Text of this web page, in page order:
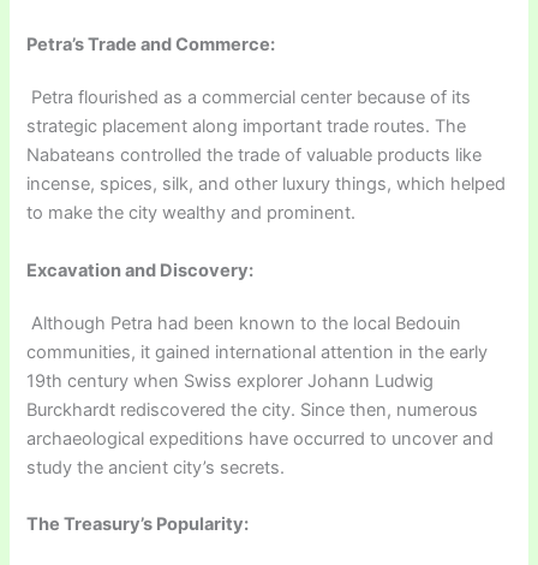
Petra’s Trade and Commerce:
Petra flourished as a commercial center because of its
strategic placement along important trade routes. The
Nabateans controlled the trade of valuable products like
incense, spices, silk, and other luxury things, which helped
to make the city wealthy and prominent.
Excavation and Discovery:
Although Petra had been known to the local Bedouin
communities, it gained international attention in the early
19th century when Swiss explorer Johann Ludwig
Burckhardt rediscovered the city. Since then, numerous
archaeological expeditions have occurred to uncover and
study the ancient city’s secrets.
The Treasury’s Popularity: